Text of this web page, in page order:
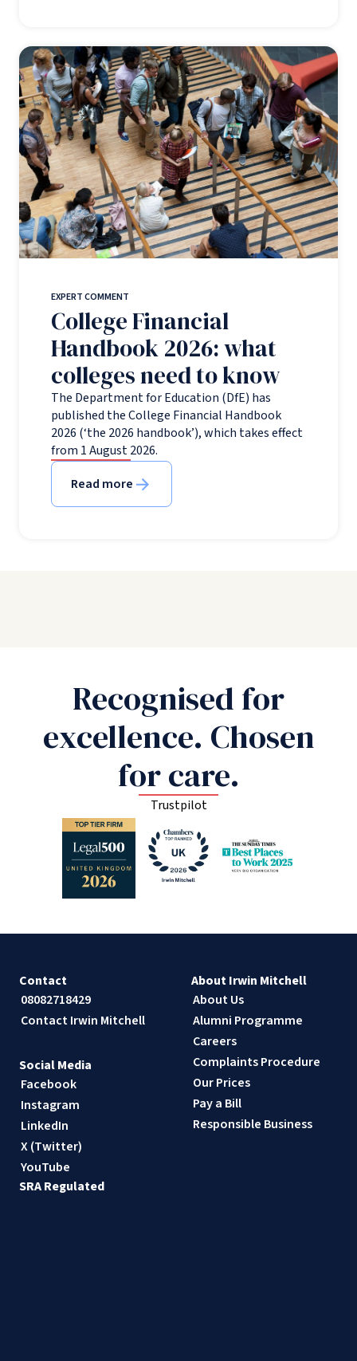
EXPERT COMMENT
College Financial
Handbook 2026: what
colleges need to know
The Department for Education (DfE) has
published the College Financial Handbook
2026 (‘the 2026 handbook’), which takes effect
from 1 August 2026.
Read more
Recognised for
excellence. Chosen
for care.
Trustpilot
Contact
08082718429
Contact Irwin Mitchell
About Irwin Mitchell
About Us
Alumni Programme
Careers
Complaints Procedure
Our Prices
Pay a Bill
Responsible Business
Social Media
Facebook
Instagram
LinkedIn
X (Twitter)
YouTube
SRA Regulated